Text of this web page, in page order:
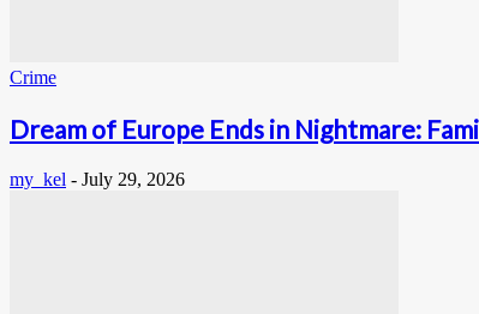
Crime
Dream of Europe Ends in Nightmare:
my_kel - July 29, 2026